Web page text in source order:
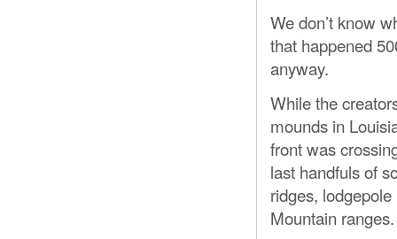
We don’t know
that happened
anyway.
While the
mounds in
front was
last handfuls of
ridges,
Mountain ranges.